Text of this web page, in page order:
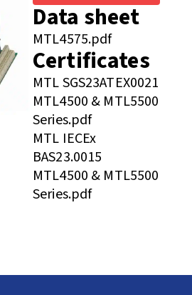
Data sheet
MTL4575.pdf
Certificates
MTL SGS23ATEX0021
MTL4500 & MTL5500
Series.pdf
MTL IECEx
BAS23.0015
MTL4500 & MTL5500
Series.pdf